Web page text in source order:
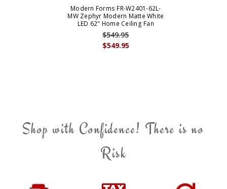
Modern Forms FR-W2401-62L-
MW Zephyr Modern Matte White
LED 62" Home Ceiling Fan
$549.95
$549.95
Shop with Confidence! There is no
Risk